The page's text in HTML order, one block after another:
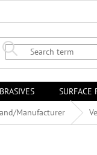
SURFACE
Manufacturer